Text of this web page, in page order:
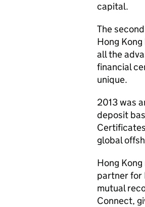
capital.
The
Hong
all the
financial
unique.
2013 was
deposit
global
Hong
partner for
mutual
Connect,